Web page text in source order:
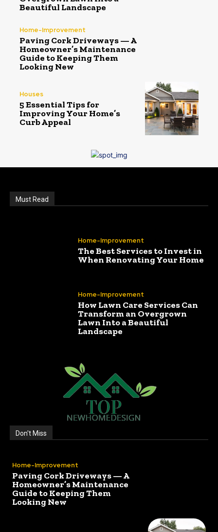
Beautiful Landscape
Home-Improvement
Paving Cork Driveways — A
Homeowner’s Maintenance
Guide to Keeping Them
Looking New
Houses
5 Essential Tips for
Improving Your Home’s
Curb Appeal
Must Read
Home-Improvement
The Best Services to Invest in
When Renovating Your Home
Home-Improvement
How Lawn Care Services Can
Transform an Overgrown
Lawn Into a Beautiful
Landscape
Don't Miss
Home-Improvement
Paving Cork Driveways — A
Homeowner’s Maintenance
Guide to Keeping Them
Looking New